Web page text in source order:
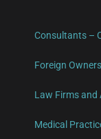
Consultants –
Foreign
Law Firms and
Medical